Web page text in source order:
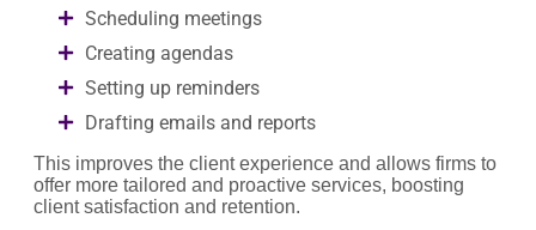
Scheduling meetings
Creating agendas
Setting up reminders
Drafting emails and reports
This improves the client experience and allows firms to
offer more tailored and proactive services, boosting
client satisfaction and retention.